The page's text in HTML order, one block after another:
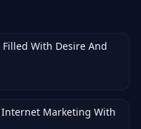
With Desire And
Internet Marketing With